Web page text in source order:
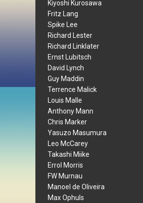
Kiyoshi Kurosawa
Fritz Lang
Spike Lee
Richard Lester
Richard Linklater
Ernst Lubitsch
David Lynch
Guy Maddin
Terrence Malick
Louis Malle
Anthony Mann
Chris Marker
Yasuzo Masumura
Leo McCarey
Takashi Miike
Errol Morris
FW Murnau
Manoel de Oliveira
Max Ophuls